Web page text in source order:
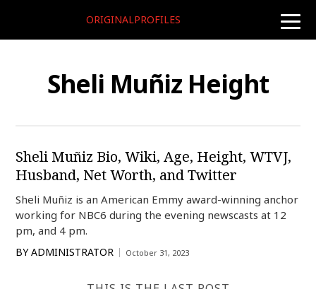
toggle
ORIGINALPROFILES
Sheli Muñiz Height
Sheli Muñiz Bio, Wiki, Age, Height, WTVJ,
Husband, Net Worth, and Twitter
Sheli Muñiz is an American Emmy award-winning anchor
working for NBC6 during the evening newscasts at 12
pm, and 4 pm.
BY ADMINISTRATOR October 31, 2023